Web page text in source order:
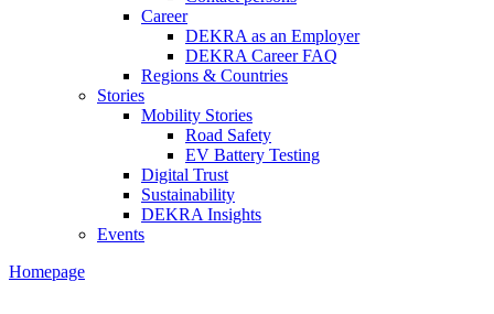
Career
DEKRA as an Employer
DEKRA Career FAQ
Regions & Countries
Stories
Mobility Stories
Road Safety
EV Battery Testing
Digital Trust
Sustainability
DEKRA Insights
Events
Homepage